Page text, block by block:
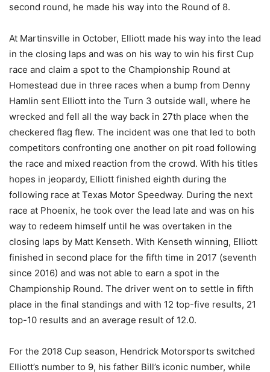
second round, he made his way into the Round of 8.
At Martinsville in October, Elliott made his way into the lead
in the closing laps and was on his way to win his first Cup
race and claim a spot to the Championship Round at
Homestead due in three races when a bump from Denny
Hamlin sent Elliott into the Turn 3 outside wall, where he
wrecked and fell all the way back in 27th place when the
checkered flag flew. The incident was one that led to both
competitors confronting one another on pit road following
the race and mixed reaction from the crowd. With his titles
hopes in jeopardy, Elliott finished eighth during the
following race at Texas Motor Speedway. During the next
race at Phoenix, he took over the lead late and was on his
way to redeem himself until he was overtaken in the
closing laps by Matt Kenseth. With Kenseth winning, Elliott
finished in second place for the fifth time in 2017 (seventh
since 2016) and was not able to earn a spot in the
Championship Round. The driver went on to settle in fifth
place in the final standings and with 12 top-five results, 21
top-10 results and an average result of 12.0.
For the 2018 Cup season, Hendrick Motorsports switched
Elliott’s number to 9, his father Bill’s iconic number, while